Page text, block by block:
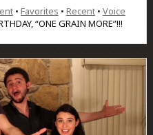
• Favorites • Recent• Voice
“ONE GRAIN MORE”!!!